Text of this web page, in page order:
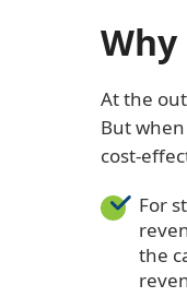
At the
But
cost-
For
the